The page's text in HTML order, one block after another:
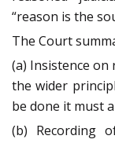
“reason is the
The Court
(a) Insistence
the wider
be done it must
(b) Recording